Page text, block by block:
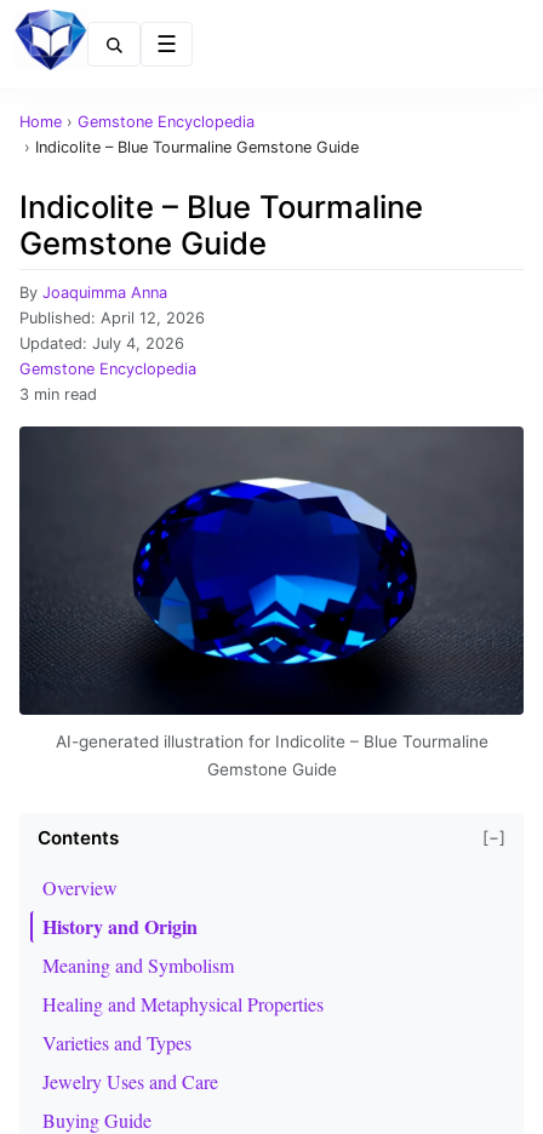
Home › Gemstone Encyclopedia
› Indicolite – Blue Tourmaline Gemstone Guide
Indicolite – Blue Tourmaline
Gemstone Guide
By Joaquimma Anna
Published: April 12, 2026
Updated: July 4, 2026
Gemstone Encyclopedia
3 min read
AI-generated illustration for Indicolite – Blue Tourmaline
Gemstone Guide
Contents [−]
Overview
History and Origin
Meaning and Symbolism
Healing and Metaphysical Properties
Varieties and Types
Jewelry Uses and Care
Buying Guide